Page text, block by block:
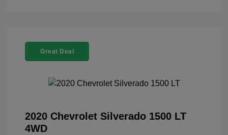
Great Deal
2020 Chevrolet Silverado 1500 LT
4WD